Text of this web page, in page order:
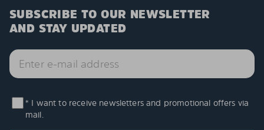
SUBSCRIBE TO OUR NEWSLETTER
AND STAY UPDATED
* I want to receive newsletters and promotional offers via
mail.